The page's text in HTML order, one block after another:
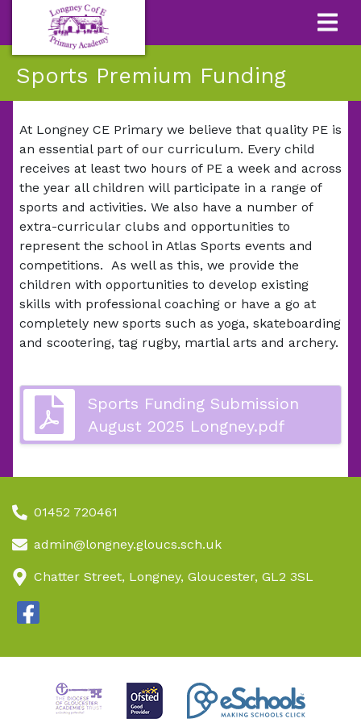
Sports Premium Funding
At Longney CE Primary we believe that quality PE is
an essential part of our curriculum. Every child
receives at least two hours of PE a week and across
the year all children will participate in a range of
sports and activities. We also have a number of
extra-curricular clubs and opportunities to
represent the school in Atlas Sports events and
competitions. As well as this, we provide the
children with opportunities to develop existing
skills with professional coaching or have a go at
completely new sports such as yoga, skateboarding
and scootering, tag rugby, martial arts and archery.
Sports Funding Submission
August 2025 Longney.pdf
01452 720461
admin@longney.gloucs.sch.uk
Chatter Street, Longney, Gloucester, GL2 3SL